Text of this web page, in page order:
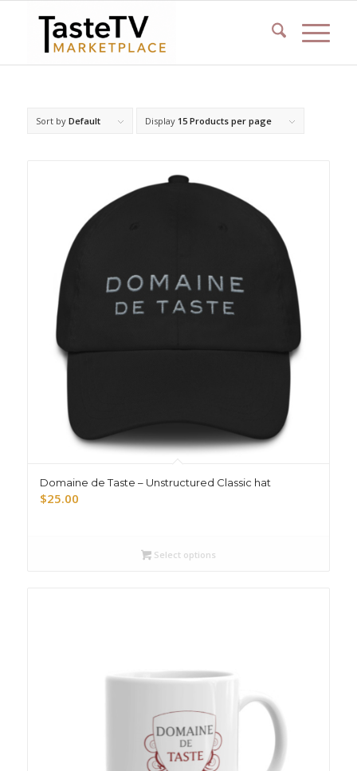
Sort by Default Display 15 Products per page
Domaine de Taste – Unstructured Classic hat
$25.00
Select options